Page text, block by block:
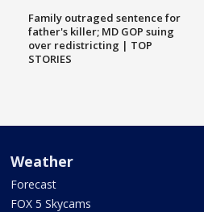
Family outraged sentence for
father's killer; MD GOP suing
over redistricting | TOP
STORIES
Weather
Forecast
FOX 5 Skycams